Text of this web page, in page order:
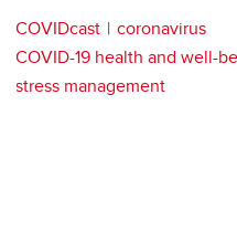
COVIDcast
coronavirus
COVID-19 health and well-
stress management